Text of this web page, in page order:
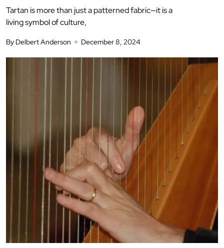
Tartan is more than just a patterned fabric—it is a
living symbol of culture,
By Delbert Anderson December 8, 2024